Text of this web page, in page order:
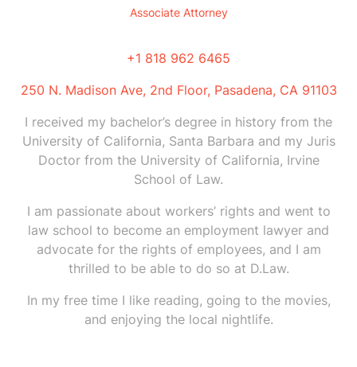
Associate Attorney
+1 818 962 6465
250 N. Madison Ave, 2nd Floor, Pasadena, CA 91103
I received my bachelor’s degree in history from the
University of California, Santa Barbara and my Juris
Doctor from the University of California, Irvine
School of Law.
I am passionate about workers’ rights and went to
law school to become an employment lawyer and
advocate for the rights of employees, and I am
thrilled to be able to do so at D.Law.
In my free time I like reading, going to the movies,
and enjoying the local nightlife.